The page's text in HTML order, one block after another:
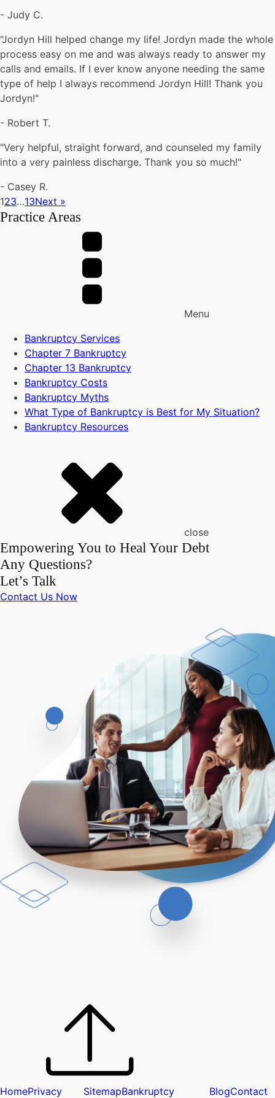
- Judy C.
"Jordyn Hill helped change my life! Jordyn made the whole
process easy on me and was always ready to answer my
calls and emails. If I ever know anyone needing the same
type of help I always recommend Jordyn Hill! Thank you
Jordyn!"
- Robert T.
"Very helpful, straight forward, and counseled my family
into a very painless discharge. Thank you so much!"
- Casey R.
123…13Next »
Practice Areas
Menu
Bankruptcy Services
Chapter 7 Bankruptcy
Chapter 13 Bankruptcy
Bankruptcy Costs
Bankruptcy Myths
What Type of Bankruptcy is Best for My Situation?
Bankruptcy Resources
close
Empowering You to Heal Your Debt
Any Questions?
Let’s Talk
Contact Us Now
HomePrivacy
SitemapBankruptcy
BlogContact